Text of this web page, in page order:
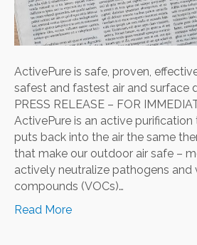
ActivePure is safe, proven,
safest and fastest air and surface
PRESS RELEASE – FOR
ActivePure is an active
puts back into the air the same
that make our outdoor air safe –
actively neutralize pathogens and
compounds (VOCs)…
Read More